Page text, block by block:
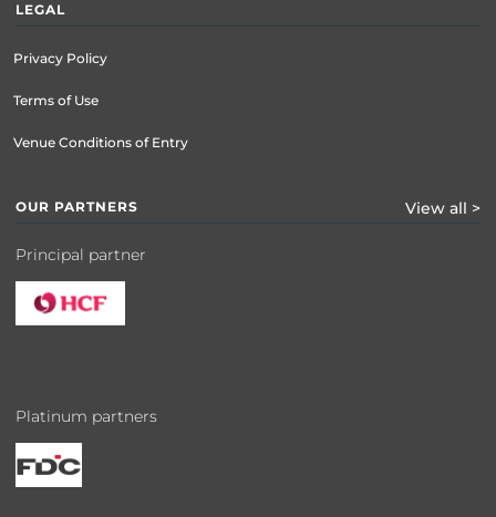
LEGAL
Privacy Policy
Terms of Use
Venue Conditions of Entry
OUR PARTNERS View all >
Principal partner
Platinum partners